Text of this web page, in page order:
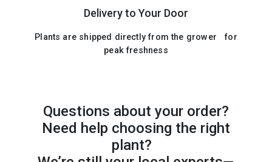
Delivery to Your Door
Plants are shipped directly from the grower for
peak freshness
Questions about your order?
Need help choosing the right
plant?